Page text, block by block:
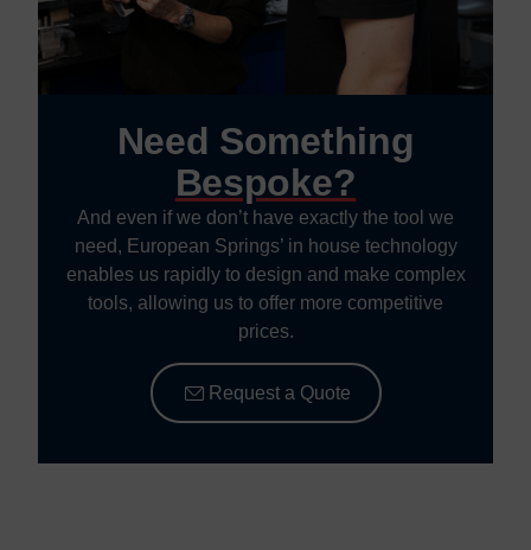
Need Something
Bespoke?
And even if we don’t have exactly the tool we
need, European Springs’ in house technology
enables us rapidly to design and make complex
tools, allowing us to offer more competitive
prices.
Request a Quote